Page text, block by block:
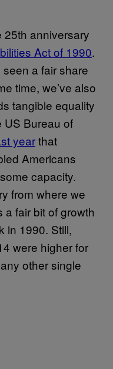
25th anniversary
Act of 1990.
seen a fair share
time, we’ve also
tangible equality
US Bureau of
yearthat
Americans
capacity.
from where we
fair bit of growth
in 1990. Still,
were higher for
other single